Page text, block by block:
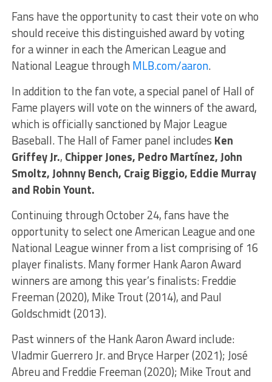
Fans have the opportunity to cast their vote on who
should receive this distinguished award by voting
for a winner in each the American League and
National League through MLB.com/aaron.
In addition to the fan vote, a special panel of Hall of
Fame players will vote on the winners of the award,
which is officially sanctioned by Major League
Baseball. The Hall of Famer panel includes Ken
Griffey Jr., Chipper Jones, Pedro Martínez, John
Smoltz, Johnny Bench, Craig Biggio, Eddie Murray
and Robin Yount.
Continuing through October 24, fans have the
opportunity to select one American League and one
National League winner from a list comprising of 16
player finalists. Many former Hank Aaron Award
winners are among this year’s finalists:Freddie
Freeman (2020), Mike Trout (2014), and Paul
Goldschmidt (2013).
Past winners of the Hank Aaron Award include:
Vladmir Guerrero Jr. and Bryce Harper (2021); José
Abreu and Freddie Freeman (2020); Mike Trout and